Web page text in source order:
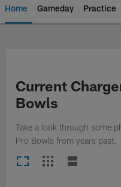
Home Gameday Practice
Current
Bowls
Take a look through some
Pro Bowls from years past.